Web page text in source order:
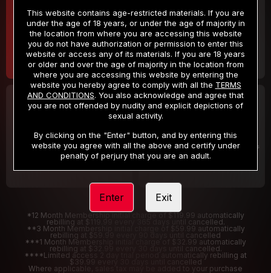
$9.99
/month
Billed in one payment of $119.99 *
$19.99
/month
Billed in one payment of $59.99**
30 DAY MEMBERSHIP
/month
Billed in one payment of $32.99***
2 DAY TRIAL
/2 Days
Your trial period will be billed $1.00 for 2 Days
*12 Month Membership initial charge of $119.99 automatically
rebilling at $119.99 every 365 days until cancelled.
**3 Month Membership initial charge of $59.99 automatically
rebilling at $59.99 every 90 days until cancelled
***1 Month Membership initial charge of $32.99 automatically
rebilling at $32.99 every 30 days until cancelled.
****Limited access 2 day trial period automatically rebilling at
$39.99 every 30 days until cancelled
Where applicable, sales tax may be added to your purchase
This website contains age-restricted materials. If you are
under the age of 18 years, or under the age of majority in
the location from where you are accessing this website
you do not have authorization or permission to enter this
website or access any of its materials. If you are 18 years
or older and over the age of majority in the location from
where you are accessing this website by entering the
website you hereby agree to comply with all the TERMS
AND CONDITIONS. You also acknowledge and agree that
you are not offended by nudity and explicit depictions of
sexual activity.
By clicking on the "Enter" button, and by entering this
website you agree with all the above and certify under
penalty of perjury that you are an adult.
Enter Exit